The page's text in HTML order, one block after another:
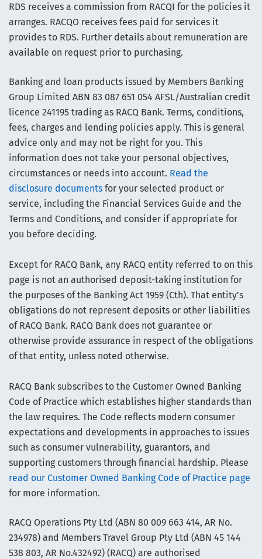
RDS receives a commission from RACQI for the policies it
arranges. RACQO receives fees paid for services it
provides to RDS. Further details about remuneration are
available on request prior to purchasing.
Banking and loan products issued by Members Banking
Group Limited ABN 83 087 651 054 AFSL/Australian credit
licence 241195 trading as RACQ Bank. Terms, conditions,
fees, charges and lending policies apply. This is general
advice only and may not be right for you. This
information does not take your personal objectives,
circumstances or needs into account. Read the
disclosure documents for your selected product or
service, including the Financial Services Guide and the
Terms and Conditions, and consider if appropriate for
you before deciding.
Except for RACQ Bank, any RACQ entity referred to on this
page is not an authorised deposit-taking institution for
the purposes of the Banking Act 1959 (Cth). That entity’s
obligations do not represent deposits or other liabilities
of RACQ Bank. RACQ Bank does not guarantee or
otherwise provide assurance in respect of the obligations
of that entity, unless noted otherwise.
RACQ Bank subscribes to the Customer Owned Banking
Code of Practice which establishes higher standards than
the law requires. The Code reflects modern consumer
expectations and developments in approaches to issues
such as consumer vulnerability, guarantors, and
supporting customers through financial hardship. Please
read our Customer Owned Banking Code of Practice page
for more information.
RACQ Operations Pty Ltd (ABN 80 009 663 414, AR No.
234978) and Members Travel Group Pty Ltd (ABN 45 144
538 803, AR No.432492) (RACQ) are authorised